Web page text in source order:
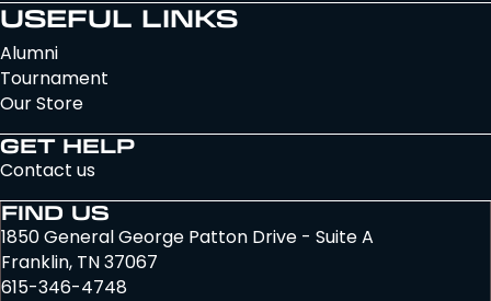
USEFUL LINKS
Alumni
Tournament
Our Store
GET HELP
Contact us
FIND US
1850 General George Patton Drive - Suite A
Franklin, TN 37067
615-346-4748